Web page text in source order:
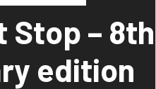
Stop – 8th
edition